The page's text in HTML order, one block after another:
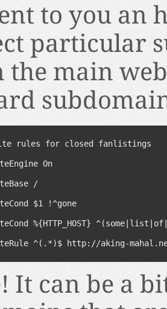
to you an
particular
the main
rules for closed fanlistings
On
/
$1 !^gone
%{HTTP_HOST}
^(.*)$ http://aking-
It can be a